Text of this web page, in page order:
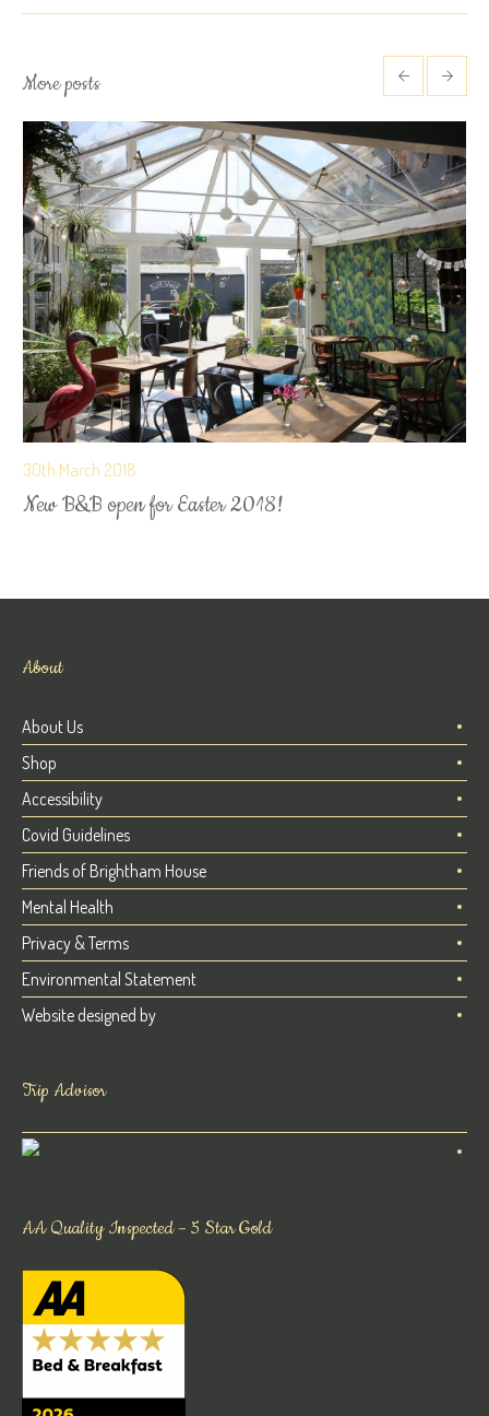
More posts
30th March 2018
New B&B open for Easter 2018!
About
About Us
Shop
Accessibility
Covid Guidelines
Friends of Brightham House
Mental Health
Privacy & Terms
Environmental Statement
Website designed by
Trip Advisor
AA Quality Inspected – 5 Star Gold